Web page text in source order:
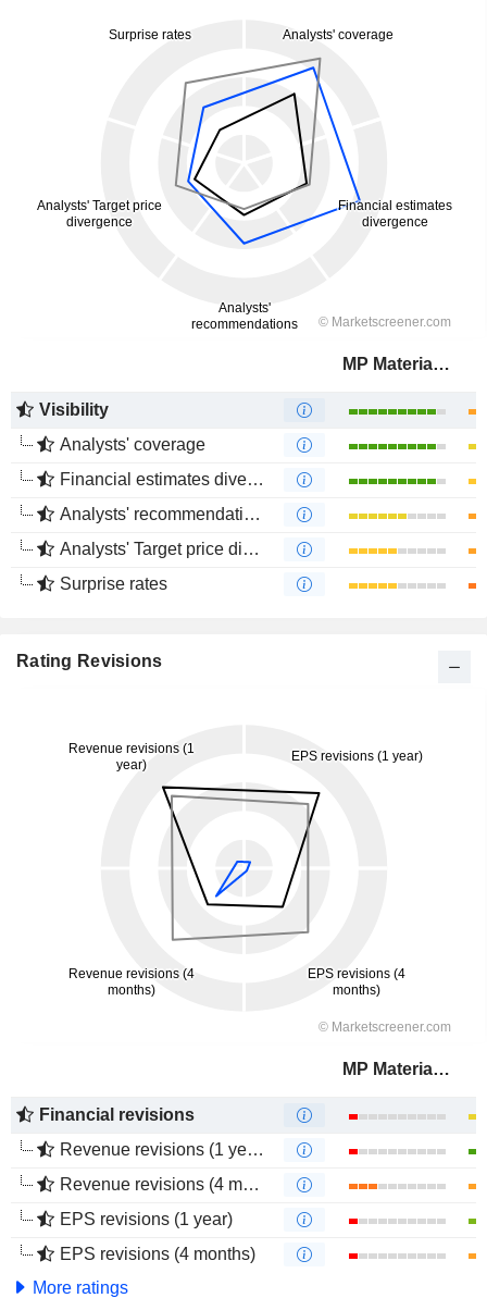
MP Materials Corp.
Visibility
Analysts' coverage
Financial estimates divergence
Analysts' recommendations divergence
Analysts' Target price divergence
Surprise rates
Rating Revisions
MP Materials Corp.
Financial revisions
Revenue revisions (1 year)
Revenue revisions (4 months)
EPS revisions (1 year)
EPS revisions (4 months)
More ratings